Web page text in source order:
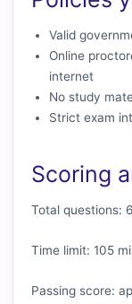
Valid
Online
internet
No study
Strict exam
Scoring
Total questions:
Time limit: 105
Passing score: